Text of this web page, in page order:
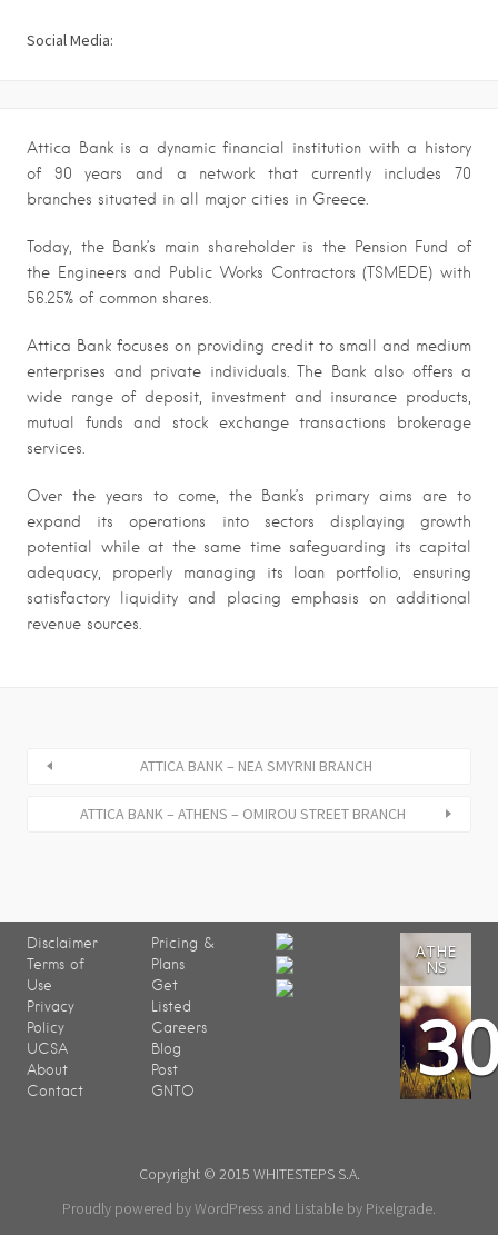
Social Media:
Attica Bank is a dynamic financial institution with a history
of 90 years and a network that currently includes 70
branches situated in all major cities in Greece.
Today, the Bank’s main shareholder is the Pension Fund of
the Engineers and Public Works Contractors (TSMEDE) with
56.25% of common shares.
Attica Bank focuses on providing credit to small and medium
enterprises and private individuals. The Bank also offers a
wide range of deposit, investment and insurance products,
mutual funds and stock exchange transactions brokerage
services.
Over the years to come, the Bank’s primary aims are to
expand its operations into sectors displaying growth
potential while at the same time safeguarding its capital
adequacy, properly managing its loan portfolio, ensuring
satisfactory liquidity and placing emphasis on additional
revenue sources.
ATTICA BANK – NEA SMYRNI BRANCH
ATTICA BANK – ATHENS – OMIROU STREET BRANCH
Disclaimer
Terms of
Use
Privacy
Policy
UCSA
About
Contact
Pricing &
Plans
Get
Listed
Careers
Blog
Post
GNTO
ATHE
NS
Copyright © 2015 WHITESTEPS S.A.
Proudly powered by WordPress and Listable by Pixelgrade.